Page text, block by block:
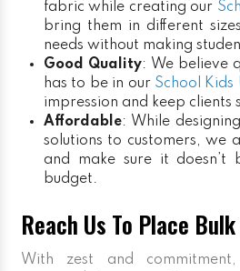
fabric while creating our
bring them in different
needs without making
Good Quality: We believe
has to be in our School Kids
impression and keep clients
Affordable: While
solutions to customers, we
and make sure it doesn’t
budget.
Reach Us To Place
With zest and